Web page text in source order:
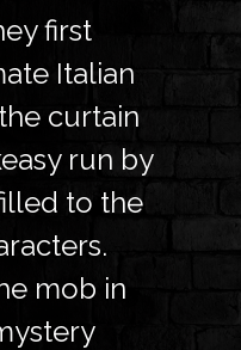
first
Italian
curtain
run by
to the
mob in